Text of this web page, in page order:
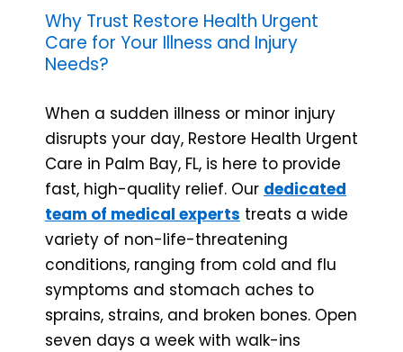
Why Trust Restore Health Urgent
Care for Your Illness and Injury
Needs?
When a sudden illness or minor injury
disrupts your day, Restore Health Urgent
Care in Palm Bay, FL, is here to provide
fast, high-quality relief. Our dedicated
team of medical experts treats a wide
variety of non-life-threatening
conditions, ranging from cold and flu
symptoms and stomach aches to
sprains, strains, and broken bones. Open
seven days a week with walk-ins